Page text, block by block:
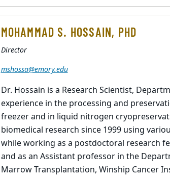
MOHAMMAD S. HOSSAIN, PHD
Director
mshossa@emory.edu
Dr. Hossain is a Research Scientist,
experience in the processing and
freezer and in liquid nitrogen
biomedical research since 1999 using
while working as a postdoctoral research
and as an Assistant professor in the
Marrow Transplantation, Winship Cancer